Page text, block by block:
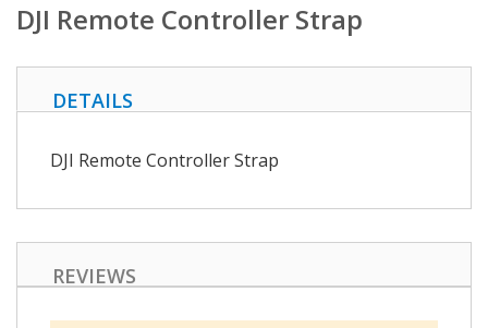
DJI Remote Controller Strap
DETAILS
DJI Remote Controller Strap
REVIEWS